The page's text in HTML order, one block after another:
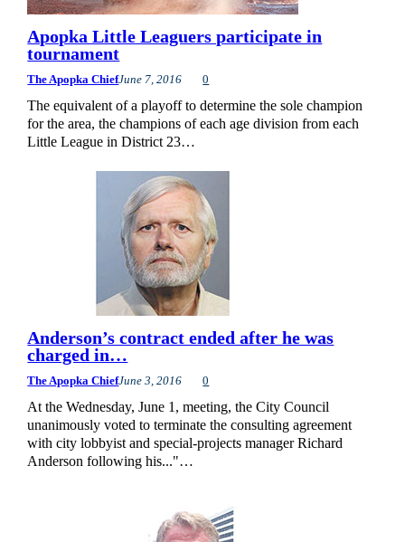
Apopka Little Leaguers participate in
tournament
The Apopka ChiefJune 7, 2016 0
The equivalent of a playoff to determine the sole champion
for the area, the champions of each age division from each
Little League in District 23…
Anderson’s contract ended after he was
charged in…
The Apopka ChiefJune 3, 2016 0
At the Wednesday, June 1, meeting, the City Council
unanimously voted to terminate the consulting agreement
with city lobbyist and special-projects manager Richard
Anderson following his..."…